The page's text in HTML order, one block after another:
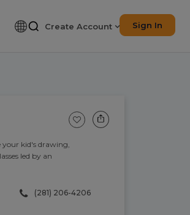
Create Account Sign In
your kid's drawing,
led by an
‪(281) 206-4206‬